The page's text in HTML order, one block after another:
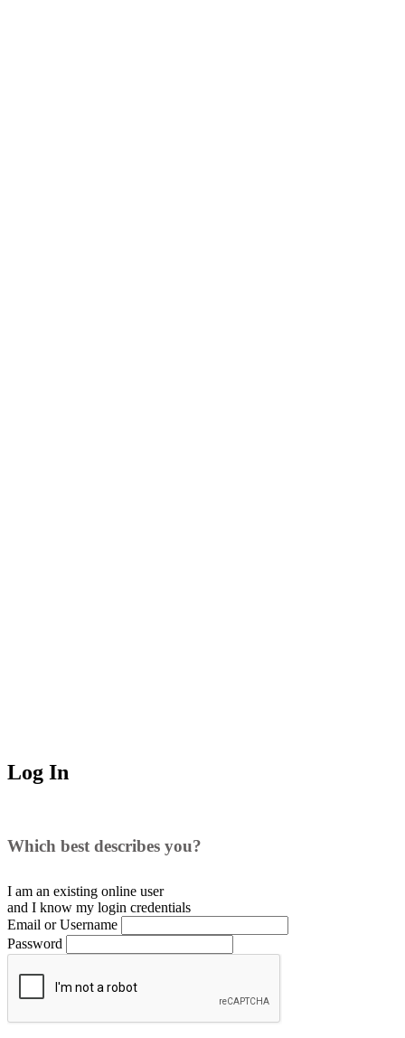
Log In
Which best describes you?
I am an existing online user
and I know my login credentials
Email or Username
Password